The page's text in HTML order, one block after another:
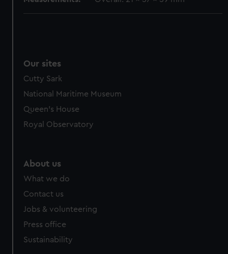
Our sites
Cutty Sark
National Maritime Museum
Queen's House
Royal Observatory
About us
What we do
Contact us
Jobs & volunteering
Press office
Sustainability